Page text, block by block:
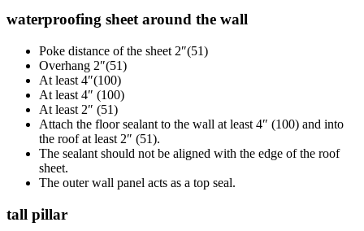
waterproofing sheet around the wall
Poke distance of the sheet 2″(51)
Overhang 2″(51)
At least 4″(100)
At least 4″ (100)
At least 2″ (51)
Attach the floor sealant to the wall at least 4″ (100) and into
the roof at least 2″ (51).
The sealant should not be aligned with the edge of the roof
sheet.
The outer wall panel acts as a top seal.
tall pillar